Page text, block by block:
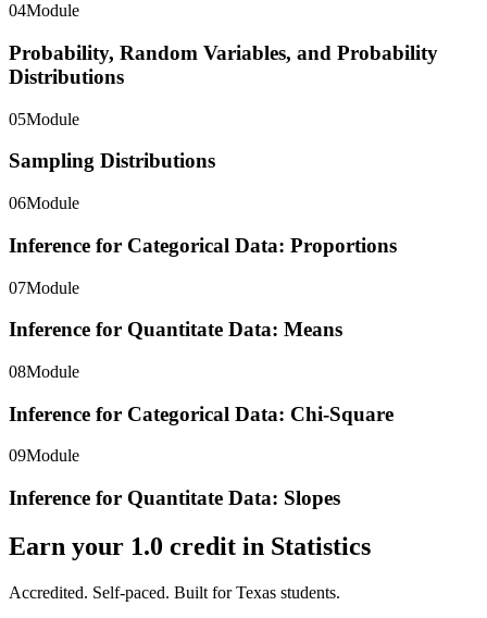
04Module
Probability, Random Variables, and Probability
Distributions
05Module
Sampling Distributions
06Module
Inference for Categorical Data: Proportions
07Module
Inference for Quantitate Data: Means
08Module
Inference for Categorical Data: Chi-Square
09Module
Inference for Quantitate Data: Slopes
Earn your 1.0 credit in Statistics
Accredited. Self-paced. Built for Texas students.